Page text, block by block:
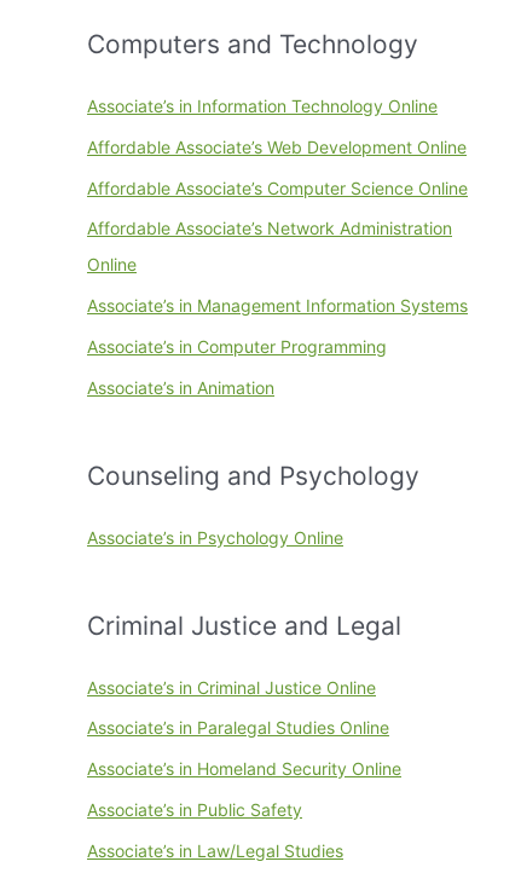
Computers and Technology
Associate’s in Information Technology Online
Affordable Associate’s Web Development Online
Affordable Associate’s Computer Science Online
Affordable Associate’s Network Administration
Online
Associate’s in Management Information Systems
Associate’s in Computer Programming
Associate’s in Animation
Counseling and Psychology
Associate’s in Psychology Online
Criminal Justice and Legal
Associate’s in Criminal Justice Online
Associate’s in Paralegal Studies Online
Associate’s in Homeland Security Online
Associate’s in Public Safety
Associate’s in Law/Legal Studies